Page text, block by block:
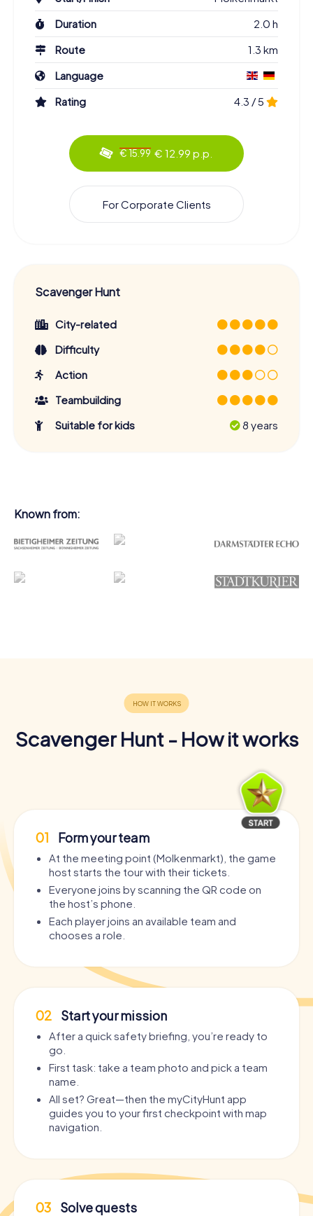
Duration
2.0 h
Route
1.3 km
Language
Rating
4.3 / 5
€ 15.99 € 12.99 p.p.
For Corporate Clients
Scavenger Hunt
City-related
Difficulty
Action
Teambuilding
Suitable for kids
8 years
Known from:
Scavenger Hunt - How it works
01 Form your team
At the meeting point (Molkenmarkt), the game
host starts the tour with their tickets.
Everyone joins by scanning the QR code on
the host’s phone.
Each player joins an available team and
chooses a role.
02 Start your mission
After a quick safety briefing, you’re ready to
go.
First task: take a team photo and pick a team
name.
All set? Great—then the myCityHunt app
guides you to your first checkpoint with map
navigation.
03 Solve quests